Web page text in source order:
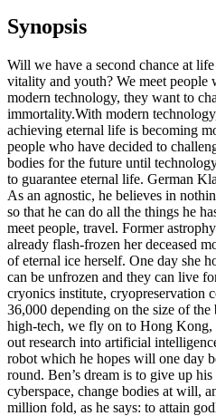
Synopsis
Will we have a second chance at
vitality and youth? We meet people
modern technology, they want to
immortality.With modern
achieving eternal life is becoming
people who have decided to
bodies for the future until
to guarantee eternal life. German
As an agnostic, he believes in
so that he can do all the things he
meet people, travel. Former
already flash-frozen her deceased
of eternal ice herself. One day she
can be unfrozen and they can live
cryonics institute, cryopreservation
36,000 depending on the size of the
high-tech, we fly on to Hong
out research into artificial
robot which he hopes will one day
round. Ben’s dream is to give up
cyberspace, change bodies at will,
million fold, as he says: to attain